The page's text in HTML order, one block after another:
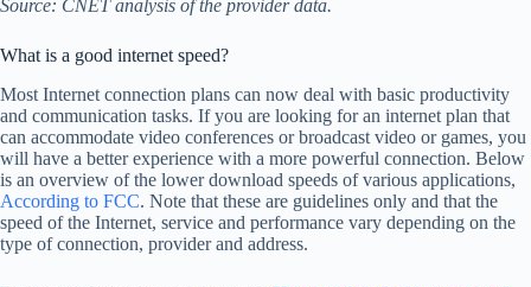
Source: CNET analysis of the provider data.
What is a good internet speed?
Most Internet connection plans can now deal with basic productivity
and communication tasks. If you are looking for an internet plan that
can accommodate video conferences or broadcast video or games, you
will have a better experience with a more powerful connection. Below
is an overview of the lower download speeds of various applications,
According to FCC. Note that these are guidelines only and that the
speed of the Internet, service and performance vary depending on the
type of connection, provider and address.